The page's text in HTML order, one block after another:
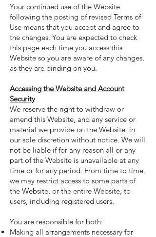
Your continued use of the Website
following the posting of revised Terms of
Use means that you accept and agree to
the changes. You are expected to check
this page each time you access this
Website so you are aware of any changes,
as they are binding on you.
Accessing the Website and Account
Security
We reserve the right to withdraw or
amend this Website, and any service or
material we provide on the Website, in
our sole discretion without notice. We will
not be liable if for any reason all or any
part of the Website is unavailable at any
time or for any period. From time to time,
we may restrict access to some parts of
the Website, or the entire Website, to
users, including registered users.
You are responsible for both:
Making all arrangements necessary for